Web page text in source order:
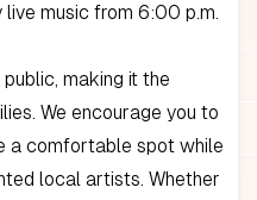
music from 6:00 p.m.
making it the
We encourage you to
a comfortable spot while
local artists. Whether